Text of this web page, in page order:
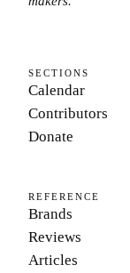
SECTIONS
Calendar
Contributors
Donate
REFERENCE
Brands
Reviews
Articles